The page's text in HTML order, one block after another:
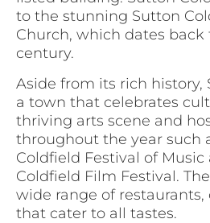
to the stunning Sutton
Church, which dates back
century.
Aside from its rich history,
a town that celebrates
thriving arts scene and
throughout the year such
Coldfield Festival of
Coldfield Film Festival.
wide range of restaurants,
that cater to all tastes.